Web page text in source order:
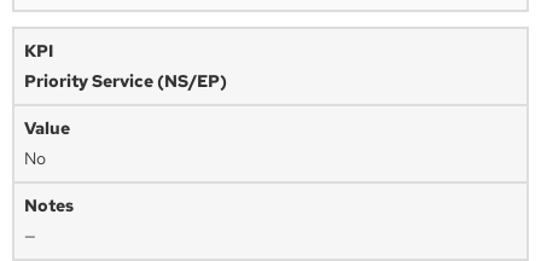
Priority Service (NS/EP)
No
—